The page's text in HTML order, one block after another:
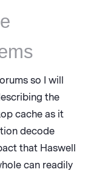
so I will
the
cache as it
decode
that Haswell
can readily